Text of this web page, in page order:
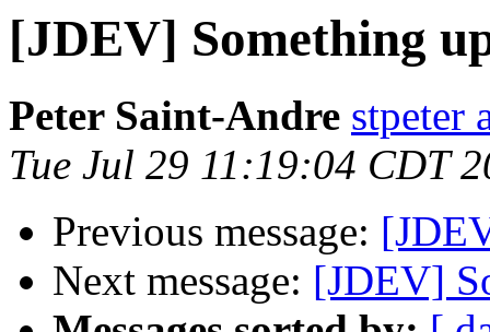
[JDEV] Something
Peter Saint-Andre stpeter
Tue Jul 29 11:19:04 CDT
Previous message:
Next message: [JDEV]